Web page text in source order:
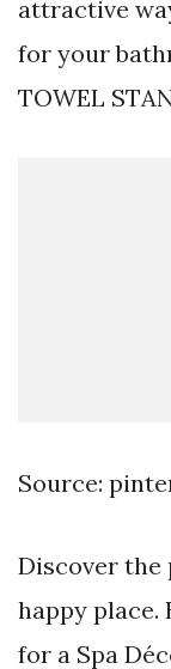
attractive
for your
TOWEL
Source:
Discover the
happy place.
for a Spa